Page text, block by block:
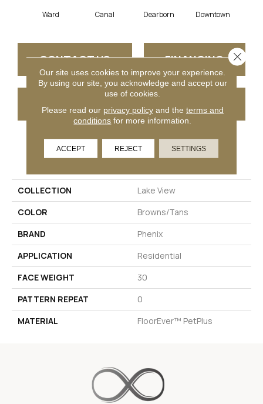
Ward Canal Dearborn Downtown
CONTACT US FINANCING
GET COUPON
PRODUCT ATTRIBUTES
COLLECTION
Lake View
COLOR
Browns/Tans
BRAND
Phenix
APPLICATION
Residential
FACE WEIGHT
30
PATTERN REPEAT
0
MATERIAL
FloorEver™ PetPlus
Our site uses cookies to improve your experience.
By using our site, you acknowledge and accept our
use of cookies.
Please read our privacy policyand the terms and
conditions for more information.
ACCEPT REJECT SETTINGS
Close